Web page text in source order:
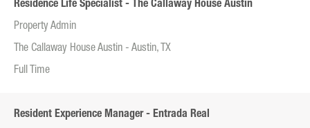
Residence Life Specialist - The Callaway House Austin
Property Admin
The Callaway House Austin - Austin, TX
Full Time
Resident Experience Manager - Entrada Real